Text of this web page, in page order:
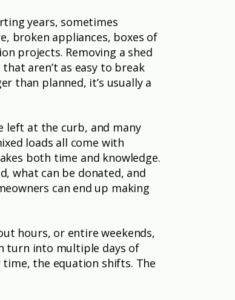
years, sometimes
broken appliances, boxes of
projects. Removing a shed
aren’t as easy to break
than planned, it’s usually a
left at the curb, and many
loads all come with
both time and knowledge.
what can be donated, and
can end up making
hours, or entire weekends,
turn into multiple days of
the equation shifts. The